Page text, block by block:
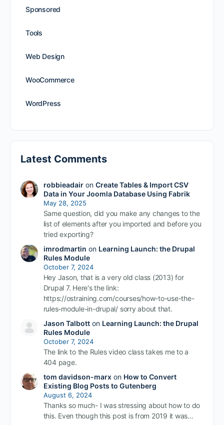
Sponsored
Tools
Web Design
WooCommerce
WordPress
Latest Comments
robbieadairon Create Tables & Import CSV
Data in Your Joomla Database Using Fabrik
May 28, 2025
Same question, did you make any changes to the
list of elements after you imported and before you
tried exporting?
imrodmartin on Learning Launch: the Drupal
Rules Module
October 7, 2024
Hey Jason, that is a very old class (2013) for
Drupal 7. Here's the link:
https://ostraining.com/courses/how-to-use-the-
rules-module-in-drupal/ sorry about that.
Jason Talbotton Learning Launch: the Drupal
Rules Module
October 7, 2024
The link to the Rules video class takes me to a
404 page.
tom davidson-marxon How to Convert
Existing Blog Posts to Gutenberg
August 6, 2024
Thanks so much- I was stressing about how to do
this. Even though this post is from 2019 it was…